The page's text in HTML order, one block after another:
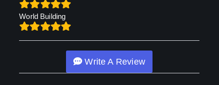
World Building
Write A Review